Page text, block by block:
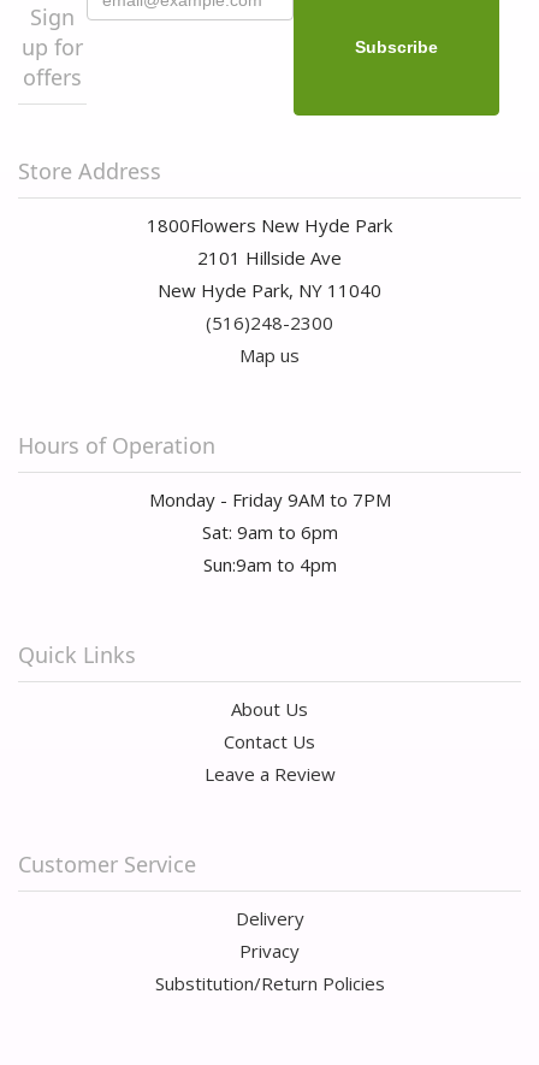
Sign
up for
offers
Store Address
1800Flowers New Hyde Park
2101 Hillside Ave
New Hyde Park, NY 11040
(516)248-2300
Map us
Hours of Operation
Monday - Friday 9AM to 7PM
Sat: 9am to 6pm
Sun:9am to 4pm
Quick Links
About Us
Contact Us
Leave a Review
Customer Service
Delivery
Privacy
Substitution/Return Policies